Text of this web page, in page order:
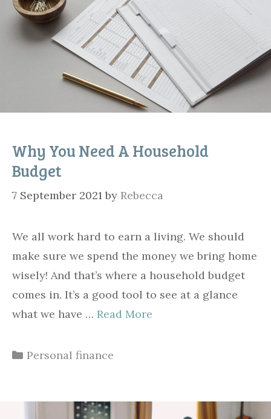
Why You Need A Household
Budget
7 September 2021 by Rebecca
We all work hard to earn a living. We should
make sure we spend the money we bring home
wisely! And that’s where a household budget
comes in. It’s a good tool to see at a glance
what we have … Read More
Categories
Personal finance